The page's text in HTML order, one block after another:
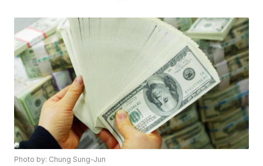
Photo by: Chung Sung-Jun